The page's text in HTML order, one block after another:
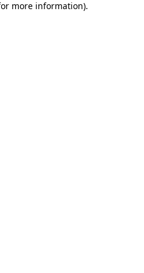
more information).